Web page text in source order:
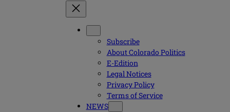
Subscribe
About Colorado Politics
E-Edition
Legal Notices
Privacy Policy
Terms of Service
NEWS